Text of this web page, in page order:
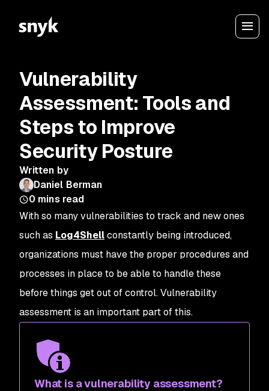
Vulnerability
Assessment: Tools and
Steps to Improve
Security Posture
Written by
Daniel Berman
0 mins read
With so many vulnerabilities to track and new ones
such as Log4Shellconstantly being introduced,
organizations must have the proper procedures and
processes in place to be able to handle these
before things get out of control. Vulnerability
assessment is an important part of this.
What is a vulnerability assessment?